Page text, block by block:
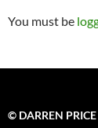
You must be
© DARREN